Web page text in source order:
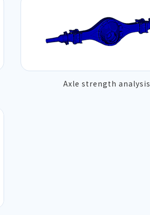
Axle strength analysis